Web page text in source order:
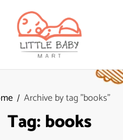
Archive by tag "books"
Tag:books